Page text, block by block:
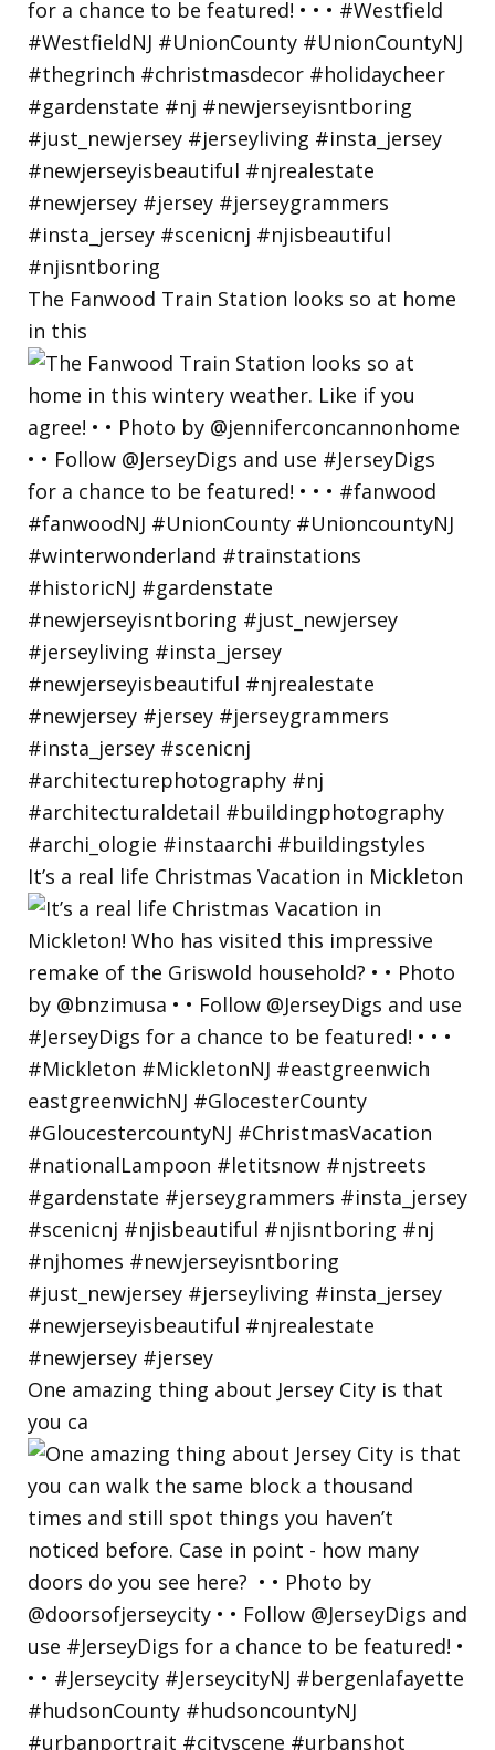
The Fanwood Train Station looks so at home
in this
It’s a real life Christmas Vacation in Mickleton
One amazing thing about Jersey City is that
you ca